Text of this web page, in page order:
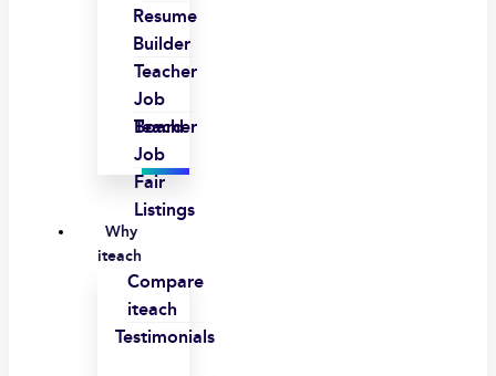
Resume
Builder
Teacher
Job
Board
Teacher
Job
Fair
Listings
Why
iteach
Compare
iteach
Testimonials